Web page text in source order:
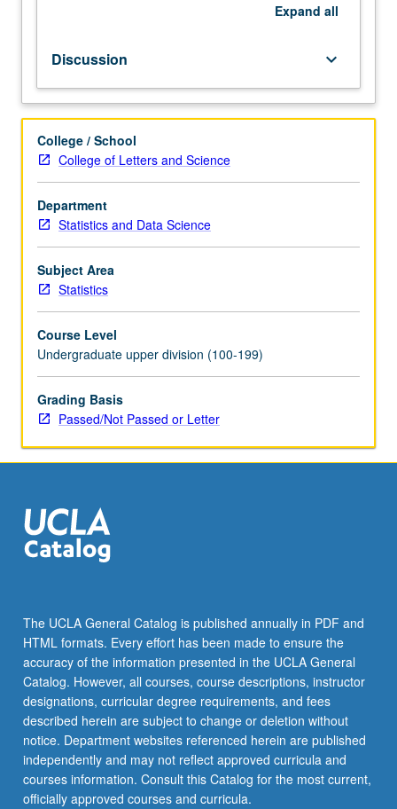
score
of
4
higher
on
Advanced
Placement
Statistics
Examination.
Introduction
to
computational
through
numerical
methods
and
computationally
methods
problems.
…
For
click
the
Read
More
button
below.
Expand all
Discussion keyboard_arrow_down
College / School
College of Letters and Science
Department
Statistics and Data Science
Subject Area
Statistics
Course Level
Undergraduate upper division (100-199)
Grading Basis
Passed/Not Passed or Letter
The UCLA General Catalog is published annually in PDF and
HTML formats. Every effort has been made to ensure the
accuracy of the information presented in the UCLA General
Catalog. However, all courses, course descriptions, instructor
designations, curricular degree requirements, and fees
described herein are subject to change or deletion without
notice. Department websites referenced herein are published
independently and may not reflect approved curricula and
courses information. Consult this Catalog for the most current,
officially approved courses and curricula.